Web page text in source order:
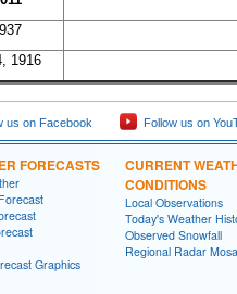
1916
us on Facebook Follow us on
FORECASTS
Graphics
CURRENT
CONDITIONS
Local Observations
Today's Weather
Observed Snowfall
Regional Radar